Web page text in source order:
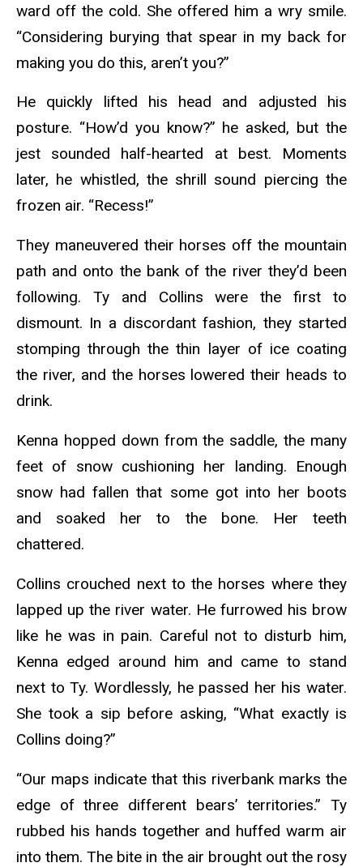
ward off the cold. She offered him a wry smile.
“Considering burying that spear in my back for
making you do this, aren’t you?”
He quickly lifted his head and adjusted his
posture. “How’d you know?” he asked, but the
jest sounded half-hearted at best. Moments
later, he whistled, the shrill sound piercing the
frozen air. “Recess!”
They maneuvered their horses off the mountain
path and onto the bank of the river they’d been
following. Ty and Collins were the first to
dismount. In a discordant fashion, they started
stomping through the thin layer of ice coating
the river, and the horses lowered their heads to
drink.
Kenna hopped down from the saddle, the many
feet of snow cushioning her landing. Enough
snow had fallen that some got into her boots
and soaked her to the bone. Her teeth
chattered.
Collins crouched next to the horses where they
lapped up the river water. He furrowed his brow
like he was in pain. Careful not to disturb him,
Kenna edged around him and came to stand
next to Ty. Wordlessly, he passed her his water.
She took a sip before asking, “What exactly is
Collins doing?”
“Our maps indicate that this riverbank marks the
edge of three different bears’ territories.” Ty
rubbed his hands together and huffed warm air
into them. The bite in the air brought out the rosy